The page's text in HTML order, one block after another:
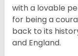
with a lovable
for being a
back to its
and England.